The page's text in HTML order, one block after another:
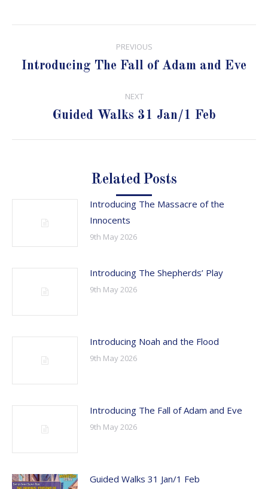
navigation
PREVIOUS
Previous
Introducing The Fall of Adam and Eve
NEXT
Next
Guided Walks 31 Jan/1 Feb
Related Posts
Introducing The Massacre of the
Innocents
9th May 2026
Introducing The Shepherds’ Play
9th May 2026
Introducing Noah and the Flood
9th May 2026
Introducing The Fall of Adam and Eve
9th May 2026
Guided Walks 31 Jan/1 Feb